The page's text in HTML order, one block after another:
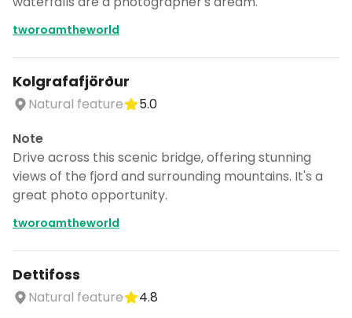
tworoamtheworld
Kolgrafafjörður
Natural feature
5.0
Note
Drive across this scenic bridge, offering stunning
views of the fjord and surrounding mountains. It's a
great photo opportunity.
tworoamtheworld
Dettifoss
Natural feature
4.8